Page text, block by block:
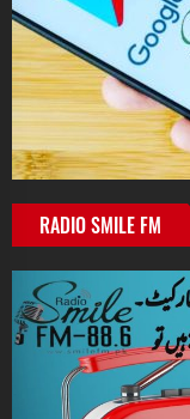
RADIO SMILE FM